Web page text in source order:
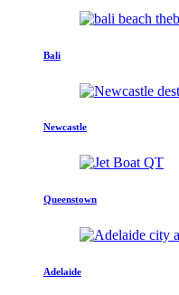
Bali
Newcastle
Queenstown
Adelaide